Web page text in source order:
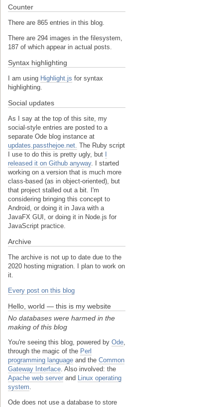
Counter
There are 865 entries in this blog.
There are 294 images in the filesystem,
187 of which appear in actual posts.
Syntax highlighting
I am using Highlight.js for syntax
highlighting.
Social updates
As I say at the top of this site, my
social-style entries are posted to a
separate Ode blog instance at
updates.passthejoe.net. The Ruby script
I use to do this is pretty ugly, but
released it on Github anyway. I started
working on a version that is much more
class-based (as in object-oriented), but
that project stalled out a bit. I'm
considering bringing this concept to
Android, or doing it in Java with a
JavaFX GUI, or doing it in Node.js for
JavaScript practice.
Archive
The archive is not up to date due to the
2020 hosting migration. I plan to work on
it.
Every post on this blog
Hello, world — this is my website
No databases were harmed in the
making of this blog
You're seeing this blog, powered by Ode
through the magic of the Perl
programming language and the Common
Gateway Interface . Also involved: the
Apache web server and
Linux operating
system
Ode does not use a database to store